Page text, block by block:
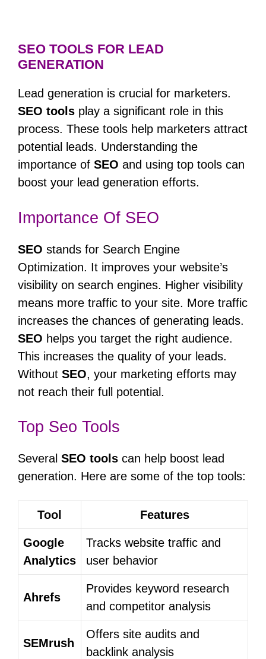
SEO TOOLS FOR LEAD
GENERATION
Lead generation is crucial for marketers.
SEO tools play a significant role in this
process. These tools help marketers attract
potential leads. Understanding the
importance of SEO and using top tools can
boost your lead generation efforts.
Importance Of SEO
SEO stands for Search Engine
Optimization. It improves your website’s
visibility on search engines. Higher visibility
means more traffic to your site. More traffic
increases the chances of generating leads.
SEO helps you target the right audience.
This increases the quality of your leads.
Without SEO, your marketing efforts may
not reach their full potential.
Top Seo Tools
Several SEO tools can help boost lead
generation. Here are some of the top tools:
Tool Features
Google
Analytics
Tracks website traffic and
user behavior
Ahrefs
Provides keyword research
and competitor analysis
SEMrush
Offers site audits and
backlink analysis